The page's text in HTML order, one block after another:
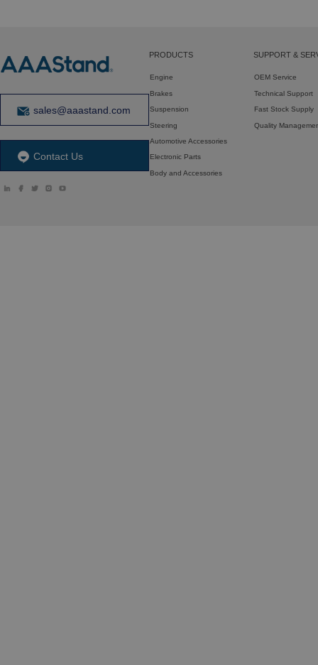
sales@aaastand.com
Contact Us
PRODUCTS
Engine
Brakes
Suspension
Steering
Automotive Accessories
Electronic Parts
Body and Accessories
SUPPORT &
OEM Service
Technical Support
Fast Stock Supply
Quality